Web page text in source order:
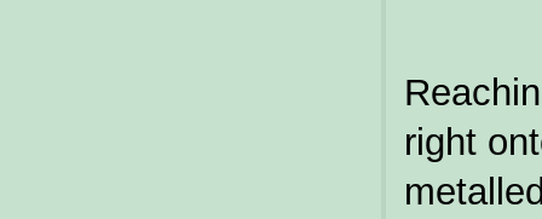
right